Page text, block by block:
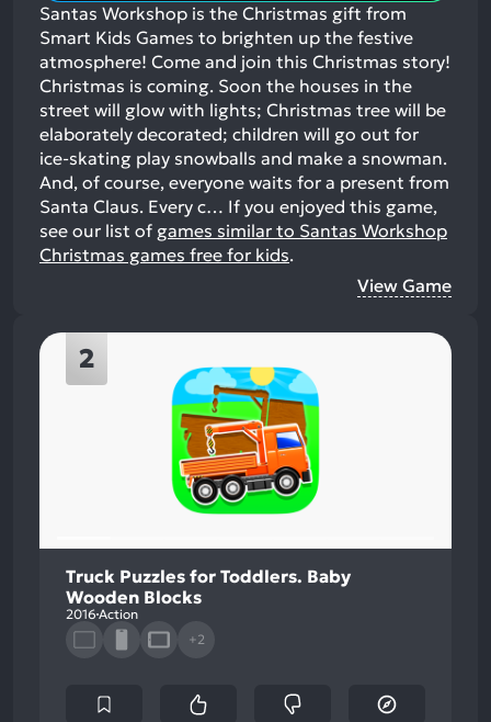
Santas Workshop is the Christmas gift from
Smart Kids Games to brighten up the festive
atmosphere! Come and join this Christmas story!
Christmas is coming. Soon the houses in the
street will glow with lights; Christmas tree will be
elaborately decorated; children will go out for
ice-skating play snowballs and make a snowman.
And, of course, everyone waits for a present from
Santa Claus. Every c… If you enjoyed this game,
see our list of games similar to Santas Workshop
Christmas games free for kids.
View Game
2
Truck Puzzles for Toddlers. Baby
Wooden Blocks
2016 Action
+2